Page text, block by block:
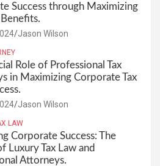
Success through Maximizing
Jason Wilson
Role of Professional Tax
in Maximizing Corporate Tax
Jason Wilson
LAW
Corporate Success: The
Luxury Tax Law and
Attorneys.